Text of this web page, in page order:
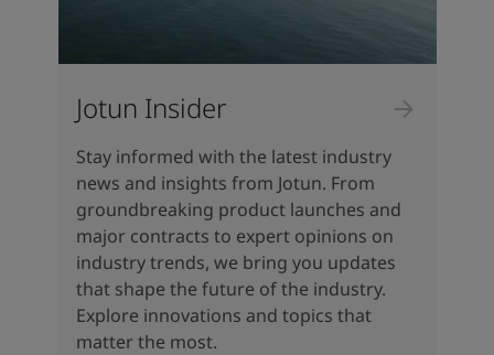
Jotun Insider
Stay informed with the latest industry
news and insights from Jotun. From
groundbreaking product launches and
major contracts to expert opinions on
industry trends, we bring you updates
that shape the future of the industry.
Explore innovations and topics that
matter the most.